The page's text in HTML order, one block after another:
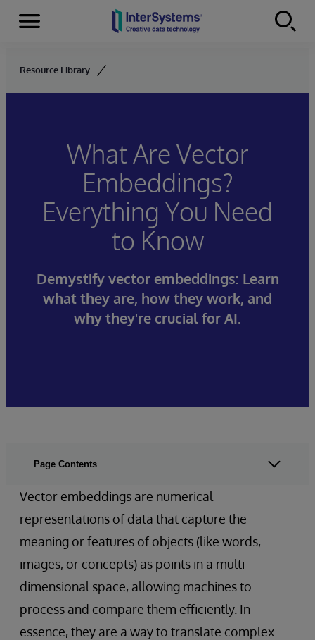
Skip to content
Menu
Resource Library
What Are Vector
Embeddings?
Everything You Need
to Know
Demystify vector embeddings: Learn
what they are, how they work, and
why they're crucial for AI.
Vector embeddings are numerical
representations of data that capture the
meaning or features of objects (like words,
images, or concepts) as points in a multi-
dimensional space, allowing machines to
process and compare them efficiently. In
essence, they are a way to translate complex
Page Contents